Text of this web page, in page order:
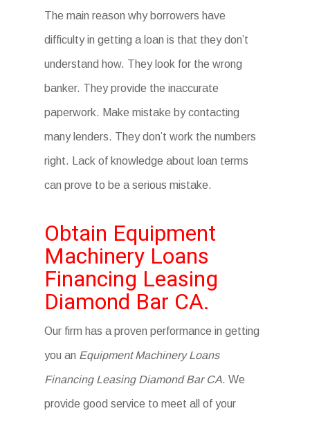
The main reason why borrowers have
difficulty in getting a loan is that they don’t
understand how. They look for the wrong
banker. They provide the inaccurate
paperwork. Make mistake by contacting
many lenders. They don’t work the numbers
right. Lack of knowledge about loan terms
can prove to be a serious mistake.
Obtain Equipment
Machinery Loans
Financing Leasing
Diamond Bar CA.
Our firm has a proven performance in getting
you an Equipment Machinery Loans
Financing Leasing Diamond Bar CA. We
provide good service to meet all of your